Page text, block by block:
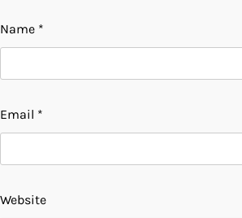
Name *
Email *
Website